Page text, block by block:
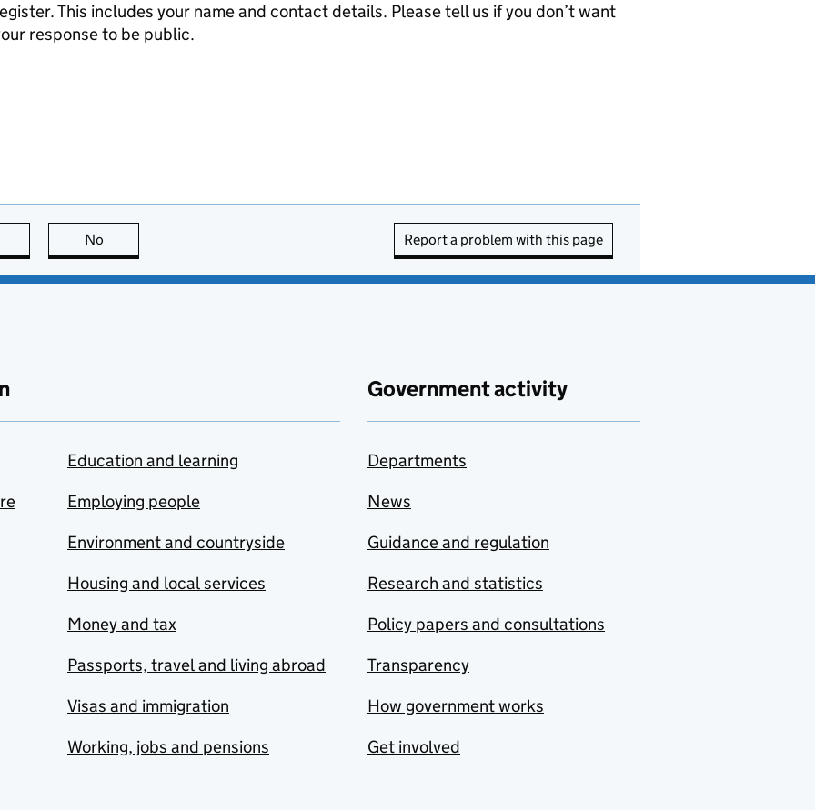
This includes your name and contact details. Please tell us if you don’t want
response to be public.
this page is useful
No Report a problem with this page
Education and learning
Employing people
Environment and countryside
Housing and local services
Money and tax
Passports, travel and living abroad
Visas and immigration
Working, jobs and pensions
Government activity
Departments
News
Guidance and regulation
Research and statistics
Policy papers and consultations
Transparency
How government works
Get involved